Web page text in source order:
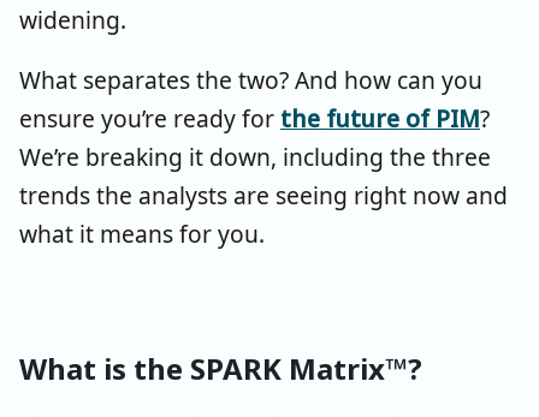
widening.
What separates the two? And how can you
ensure you’re ready for the future of PIM?
We’re breaking it down, including the three
trends the analysts are seeing right now and
what it means for you.
What is the SPARK Matrix™?